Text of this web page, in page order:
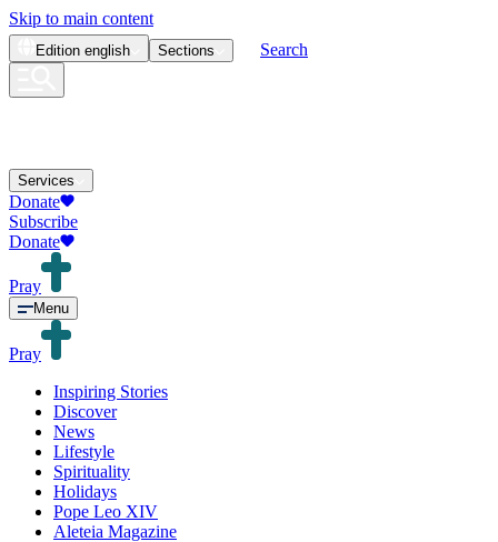
Skip to main content
Edition english Sections Search
Services
Donate
Subscribe
Donate
Pray
Menu
Pray
Inspiring Stories
Discover
News
Lifestyle
Spirituality
Holidays
Pope Leo XIV
Aleteia Magazine